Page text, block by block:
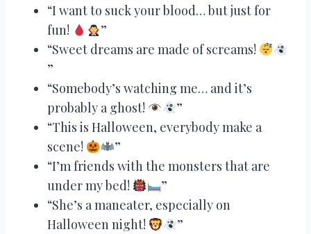
“I want to suck your blood… but just for
fun!
”
“Sweet dreams are made of screams!
”
“Somebody’s watching me… and it’s
probably a ghost!
”
“This is Halloween, everybody make a
scene!
”
“I’m friends with the monsters that are
under my bed!
”
“She’s a maneater, especially on
Halloween night!
”